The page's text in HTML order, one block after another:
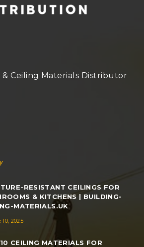
Ceiling Materials Distributor
RESISTANT CEILINGS FOR
& KITCHENS | BUILDING-
MATERIALS.UK
10, 2025
CEILING MATERIALS FOR